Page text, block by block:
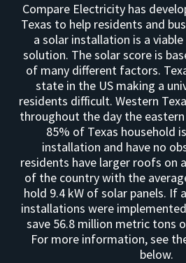
Compare Electricity has
Texas to help residents and
a solar installation is a
solution. The solar score is
of many different factors.
state in the US making a
residents difficult. Western
throughout the day the
85% of Texas household
installation and have no
residents have larger roofs on
of the country with the
hold 9.4 kW of solar panels. If
installations were
save 56.8 million metric tons
For more information, see
below.